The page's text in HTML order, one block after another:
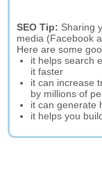
SEO Tip: Sharing
media (Facebook
Here are some
it helps search
it faster
it can increase
by millions of
it can generate
it helps you